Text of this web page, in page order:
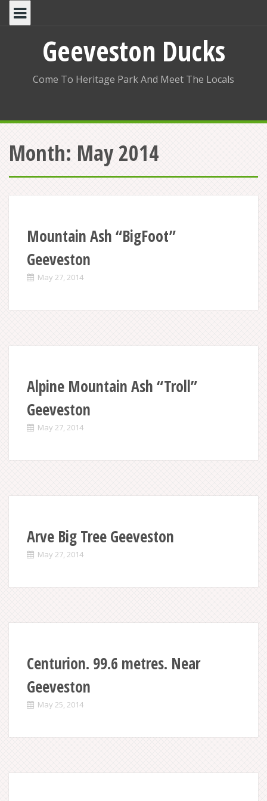
Skip
Geeveston Ducks
Come To Heritage Park And Meet The Locals
Month: May 2014
Mountain Ash “BigFoot”
Geeveston
May 27, 2014
Alpine Mountain Ash “Troll”
Geeveston
May 27, 2014
Arve Big Tree Geeveston
May 27, 2014
Centurion. 99.6 metres. Near
Geeveston
May 25, 2014